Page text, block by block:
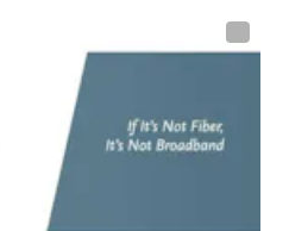
components,
fiber cables,
optical
optical
lasers,
optic testing,